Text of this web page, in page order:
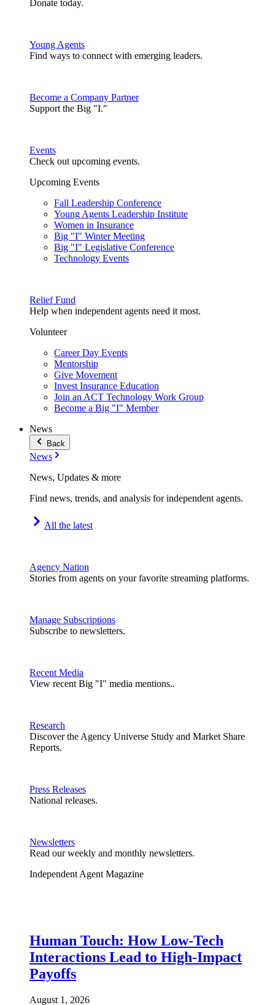
Donate today.
Young Agents
Find ways to connect with emerging leaders.
Become a Company Partner
Support the Big "I."
Events
Check out upcoming events.
Upcoming Events
Fall Leadership Conference
Young Agents Leadership Institute
Women in Insurance
Big "I" Winter Meeting
Big "I" Legislative Conference
Technology Events
Relief Fund
Help when independent agents need it most.
Volunteer
Career Day Events
Mentorship
Give Movement
Invest Insurance Education
Join an ACT Technology Work Group
Become a Big "I" Member
News
Back
News
News, Updates & more
Find news, trends, and analysis for independent agents.
All the latest
Agency Nation
Stories from agents on your favorite streaming platforms.
Manage Subscriptions
Subscribe to newsletters.
Recent Media
View recent Big "I" media mentions..
Research
Discover the Agency Universe Study and Market Share
Reports.
Press Releases
National releases.
Newsletters
Read our weekly and monthly newsletters.
Independent Agent Magazine
Human Touch: How Low-Tech
Interactions Lead to High-Impact
Payoffs
August 1, 2026